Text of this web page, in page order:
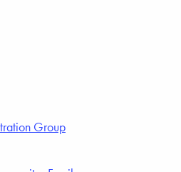
Group